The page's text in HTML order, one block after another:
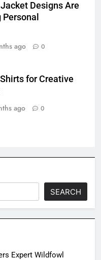
Designs Are
ago 0
for Creative
ago 0
SEARCH
Expert Wildfowl